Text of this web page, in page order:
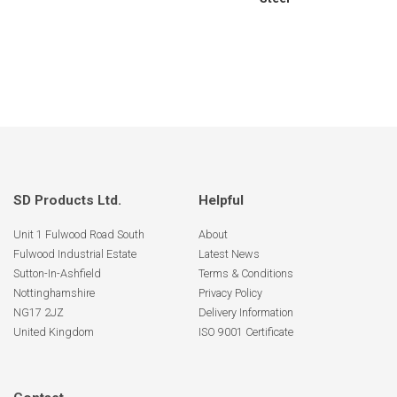
SD Products Ltd.
Unit 1 Fulwood Road South
Fulwood Industrial Estate
Sutton-In-Ashfield
Nottinghamshire
NG17 2JZ
United Kingdom
Helpful
About
Latest News
Terms & Conditions
Privacy Policy
Delivery Information
ISO 9001 Certificate